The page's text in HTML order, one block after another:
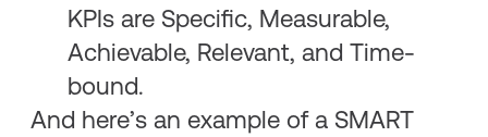
KPIs are Specific, Measurable,
Achievable, Relevant, and Time-
bound.
And here’s an example of a SMART